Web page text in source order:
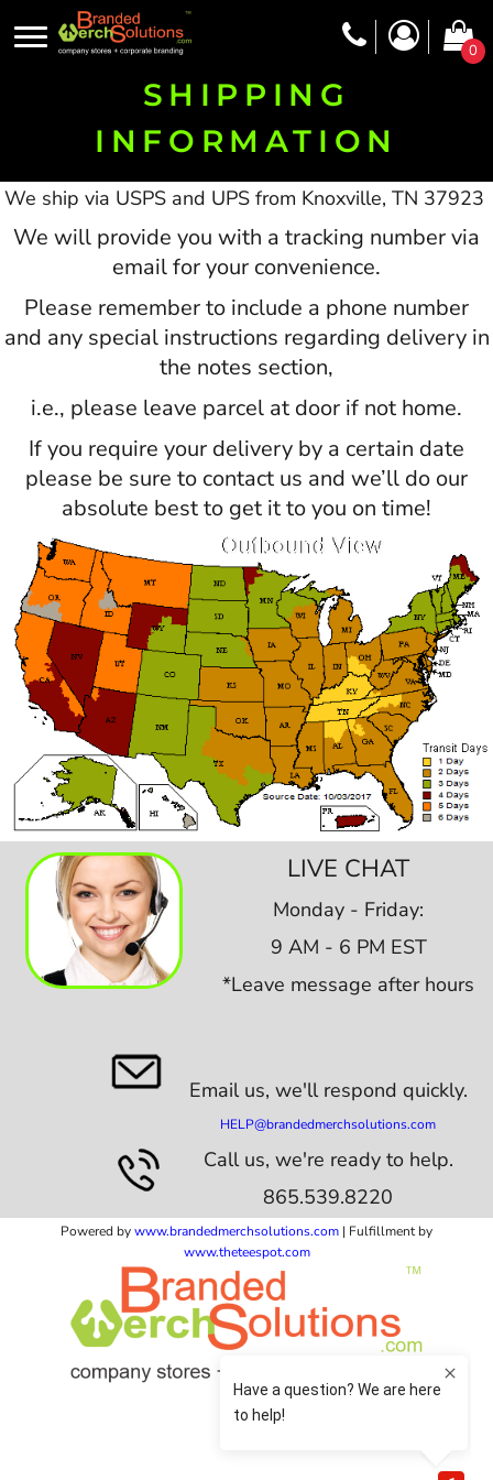
0
SHIPPING
INFORMATION
We ship via USPS and UPS from Knoxville, TN 37923
We will provide you with a tracking number via
email for your convenience.
Please remember to include a phone number
and any special instructions regarding delivery in
the notes section,
i.e., please leave parcel at door if not home.
If you require your delivery by a certain date
please be sure to contact us and we’ll do our
absolute best to get it to you on time!
LIVE CHAT
Monday - Friday:
9 AM - 6 PM EST
*Leave message after hours
Email us, we'll respond quickly.
HELP@brandedmerchsolutions.com
Call us, we're ready to help.
865.539.8220
Powered bywww.brandedmerchsolutions.com | Fulfillment by
www.theteespot.com